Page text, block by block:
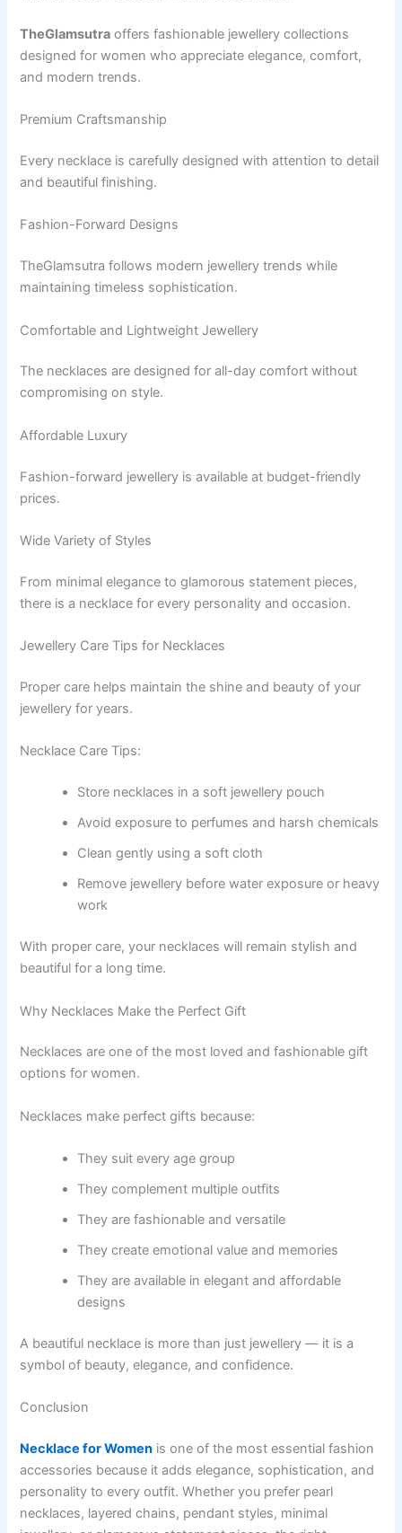
TheGlamsutra offers fashionable jewellery collections
designed for women who appreciate elegance, comfort,
and modern trends.
Premium Craftsmanship
Every necklace is carefully designed with attention to detail
and beautiful finishing.
Fashion-Forward Designs
TheGlamsutra follows modern jewellery trends while
maintaining timeless sophistication.
Comfortable and Lightweight Jewellery
The necklaces are designed for all-day comfort without
compromising on style.
Affordable Luxury
Fashion-forward jewellery is available at budget-friendly
prices.
Wide Variety of Styles
From minimal elegance to glamorous statement pieces,
there is a necklace for every personality and occasion.
Jewellery Care Tips for Necklaces
Proper care helps maintain the shine and beauty of your
jewellery for years.
Necklace Care Tips:
Store necklaces in a soft jewellery pouch
Avoid exposure to perfumes and harsh chemicals
Clean gently using a soft cloth
Remove jewellery before water exposure or heavy
work
With proper care, your necklaces will remain stylish and
beautiful for a long time.
Why Necklaces Make the Perfect Gift
Necklaces are one of the most loved and fashionable gift
options for women.
Necklaces make perfect gifts because:
They suit every age group
They complement multiple outfits
They are fashionable and versatile
They create emotional value and memories
They are available in elegant and affordable
designs
A beautiful necklace is more than just jewellery — it is a
symbol of beauty, elegance, and confidence.
Conclusion
Necklace for Women is one of the most essential fashion
accessories because it adds elegance, sophistication, and
personality to every outfit. Whether you prefer pearl
necklaces, layered chains, pendant styles, minimal